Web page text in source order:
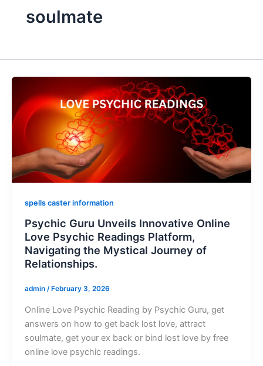
soulmate
spells caster information
Psychic Guru Unveils Innovative Online
Love Psychic Readings Platform,
Navigating the Mystical Journey of
Relationships.
admin / February 3, 2026
Online Love Psychic Reading by Psychic Guru, get
answers on how to get back lost love, attract
soulmate, get your ex back or bind lost love by free
online love psychic readings.